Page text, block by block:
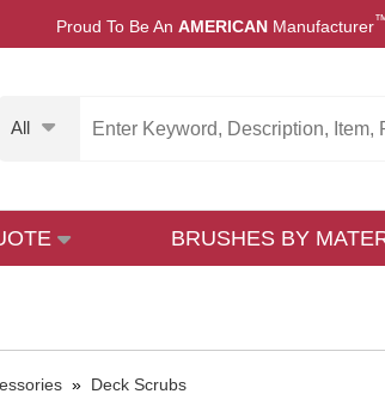
Proud To Be An AMERICAN Manufacturer
All
BRUSHES BY
» Deck Scrubs